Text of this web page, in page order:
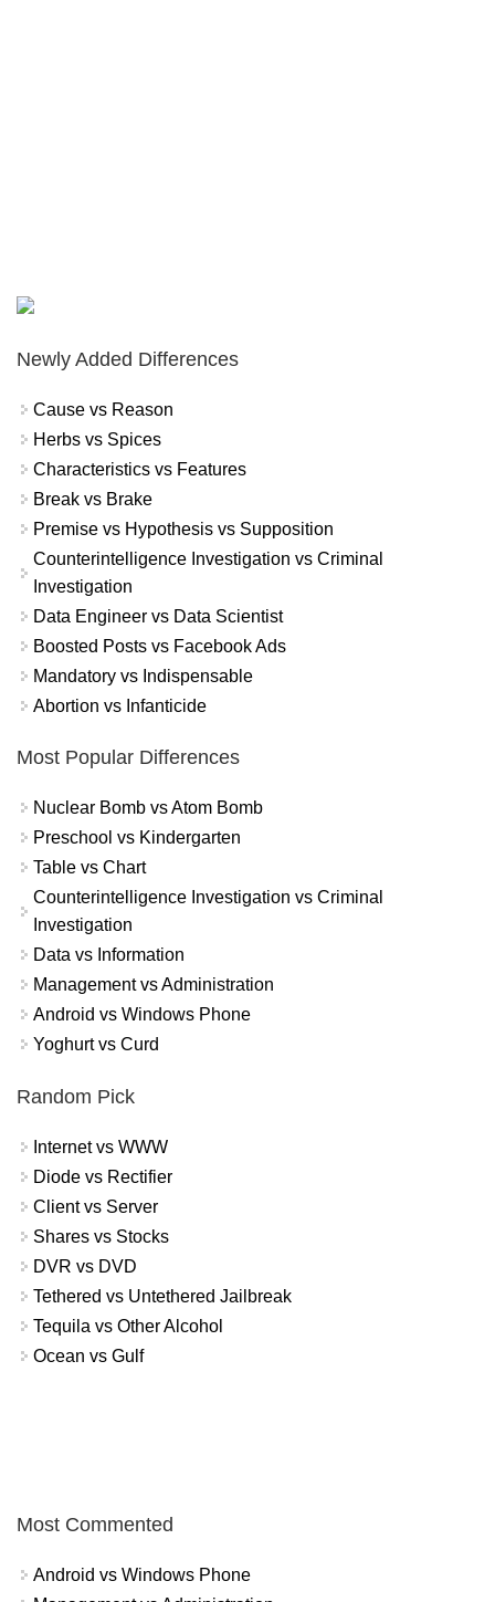
Newly Added Differences
Cause vs Reason
Herbs vs Spices
Characteristics vs Features
Break vs Brake
Premise vs Hypothesis vs Supposition
Counterintelligence Investigation vs Criminal
Investigation
Data Engineer vs Data Scientist
Boosted Posts vs Facebook Ads
Mandatory vs Indispensable
Abortion vs Infanticide
Most Popular Differences
Nuclear Bomb vs Atom Bomb
Preschool vs Kindergarten
Table vs Chart
Counterintelligence Investigation vs Criminal
Investigation
Data vs Information
Management vs Administration
Android vs Windows Phone
Yoghurt vs Curd
Random Pick
Internet vs WWW
Diode vs Rectifier
Client vs Server
Shares vs Stocks
DVR vs DVD
Tethered vs Untethered Jailbreak
Tequila vs Other Alcohol
Ocean vs Gulf
Most Commented
Android vs Windows Phone